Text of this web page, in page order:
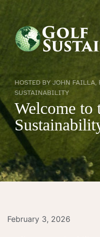
HOSTED BY JOHN FAILLA,
SUSTAINABILITY
Welcome to
February 3, 2026